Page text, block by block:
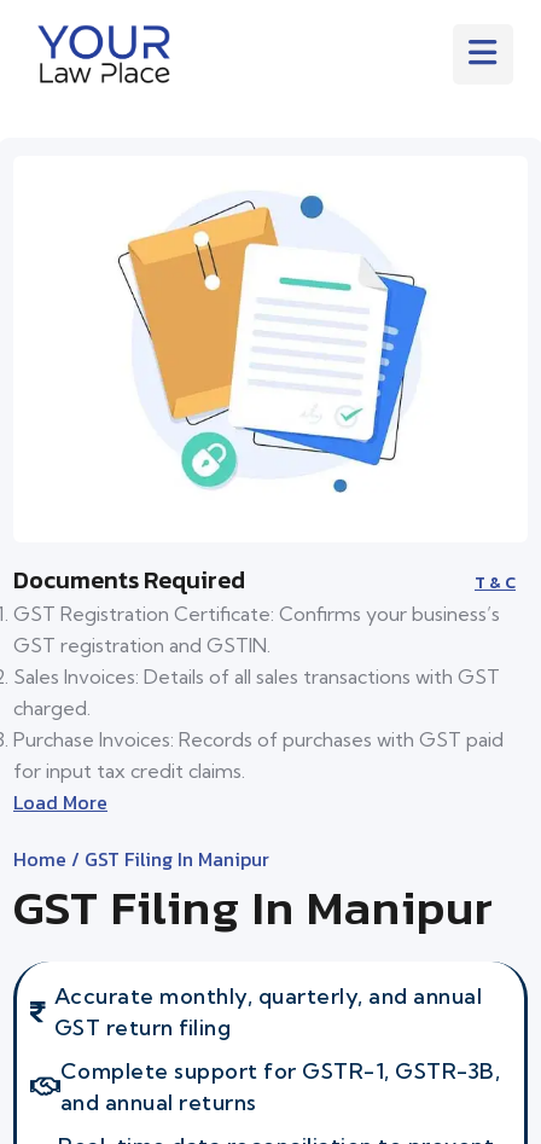
Documents Required T & C
GST Registration Certificate: Confirms your business’s
GST registration and GSTIN.
Sales Invoices: Details of all sales transactions with GST
charged.
Purchase Invoices: Records of purchases with GST paid
for input tax credit claims.
Load More
Home / GST Filing In Manipur
GST Filing In Manipur
Accurate monthly, quarterly, and annual
GST return filing
Complete support for GSTR-1, GSTR-3B,
and annual returns